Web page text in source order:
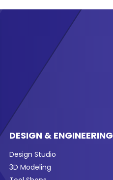
DESIGN & ENGINEERING
Design Studio
3D Modeling